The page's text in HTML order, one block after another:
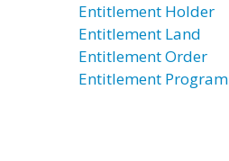
Entitlement Holder
Entitlement Land
Entitlement Order
Entitlement Program